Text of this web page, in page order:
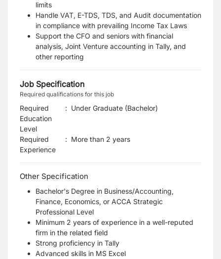
limits
Handle VAT, E-TDS, TDS, and Audit documentation
in compliance with prevailing Income Tax Laws
Support the CFO and seniors with financial
analysis, Joint Venture accounting in Tally, and
other reporting
Job Specification
Required qualifications for this job
Required
Education
Level
: Under Graduate (Bachelor)
Required
Experience
: More than 2 years
Other Specification
Bachelor's Degree in Business/Accounting,
Finance, Economics, or ACCA Strategic
Professional Level
Minimum 2 years of experience in a well-reputed
firm in the related field
Strong proficiency in Tally
Advanced skills in MS Excel